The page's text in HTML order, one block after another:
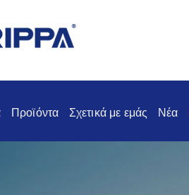
Προϊόντα Σχετικά με εμάς Νέα